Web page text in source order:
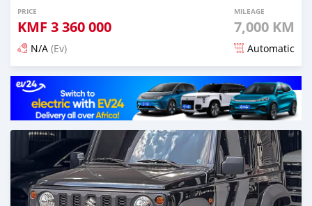
PRICE
KMF 3 360 000
MILEAGE
7,000 KM
N/A (Ev) Automatic
Posted 3 months ago